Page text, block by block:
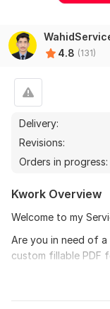
4.8 (131)
Delivery:
Revisions:
Orders in progress:
Kwork Overview
Welcome to my
Are you in need of
custom fillable PDF
creation service, I
Guest post on
K
K karlrapp1221
Everything